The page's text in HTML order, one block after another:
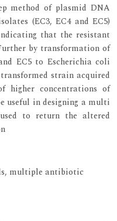
method of plasmid DNA
(EC3, EC4 and EC5)
that the resistant
by transformation of
EC5 to Escherichia coli
strain acquired
higher concentrations of
useful in designing a multi
to return the altered
multiple antibiotic